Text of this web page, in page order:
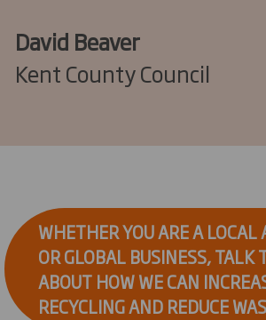
David Beaver
Kent County Council
WHETHER YOU ARE A LOCAL
OR GLOBAL BUSINESS, TALK
ABOUT HOW WE CAN
RECYCLING AND REDUCE